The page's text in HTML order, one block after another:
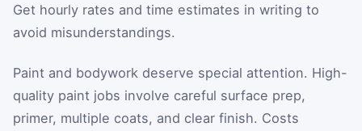
Get hourly rates and time estimates in writing to
avoid misunderstandings.
Paint and bodywork deserve special attention. High-
quality paint jobs involve careful surface prep,
primer, multiple coats, and clear finish. Costs